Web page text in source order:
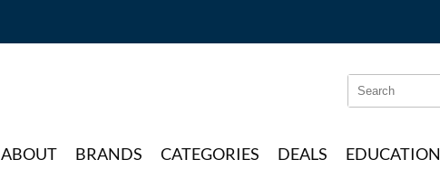
Search
Type:
Search
Site
ABOUT BRANDS CATEGORIES DEALS EDUCATION